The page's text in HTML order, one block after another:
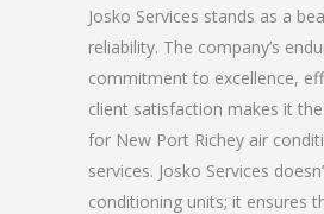
Josko Services stands as a
reliability. The company’s
commitment to excellence,
client satisfaction makes it
for New Port Richey air
services. Josko Services
conditioning units; it ensures